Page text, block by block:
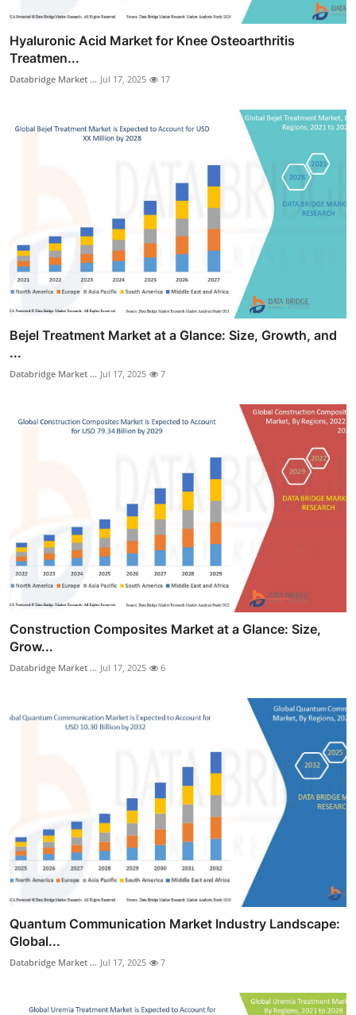
Hyaluronic Acid Market for Knee Osteoarthritis
Treatmen...
Databridge Market ... Jul 17, 2025 17
Bejel Treatment Market at a Glance: Size, Growth, and
...
Databridge Market ... Jul 17, 2025 7
Construction Composites Market at a Glance: Size,
Grow...
Databridge Market ... Jul 17, 2025 6
Quantum Communication Market Industry Landscape:
Global...
Databridge Market ... Jul 17, 2025 7